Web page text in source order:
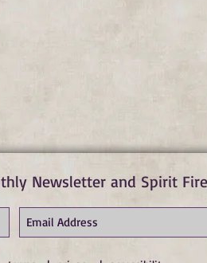
Newsletter and Spirit